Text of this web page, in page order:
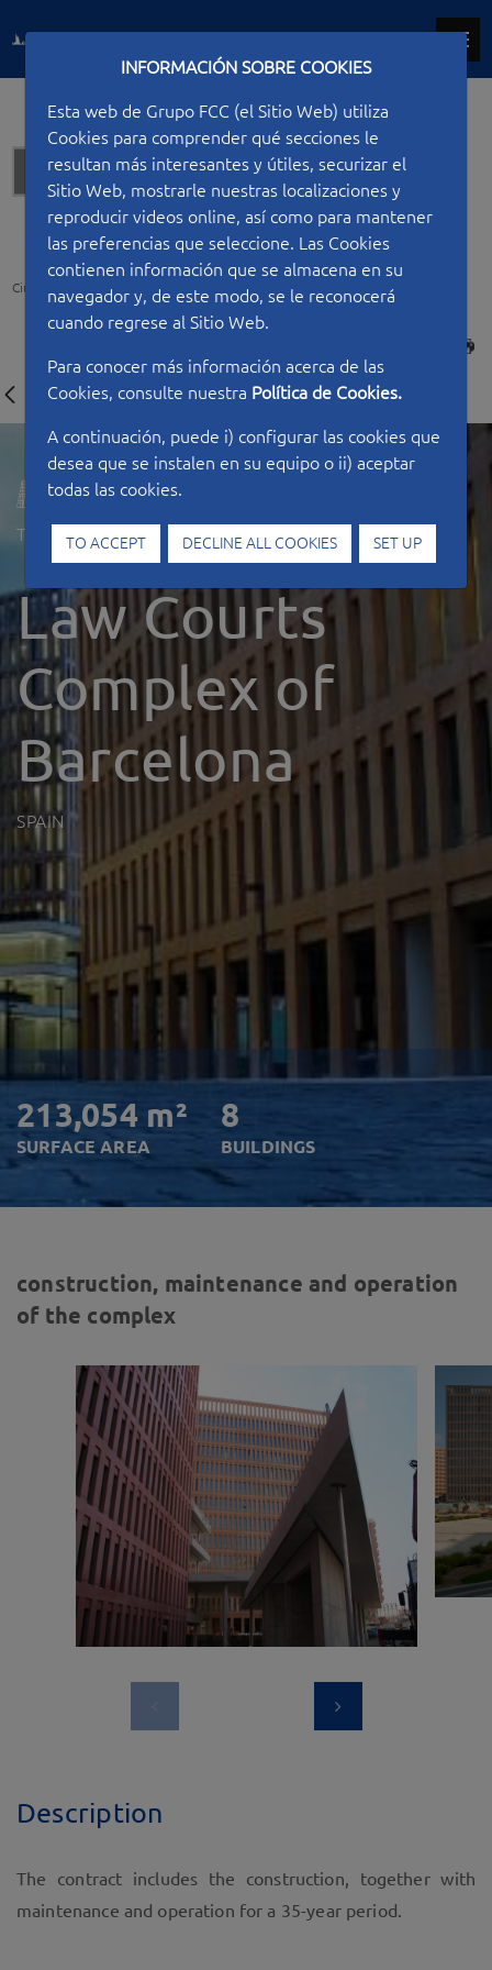
INFORMACIÓN SOBRE COOKIES
Esta web de Grupo FCC (el Sitio Web) utiliza
Cookies para comprender qué secciones le
resultan más interesantes y útiles, securizar el
Sitio Web, mostrarle nuestras localizaciones y
reproducir videos online, así como para mantener
las preferencias que seleccione. Las Cookies
contienen información que se almacena en su
navegador y, de este modo, se le reconocerá
cuando regrese al Sitio Web.
Para conocer más información acerca de las
Cookies, consulte nuestra Política de Cookies.
A continuación, puede i) configurar las cookies que
desea que se instalen en su equipo o ii) aceptar
todas las cookies.
TO ACCEPT DECLINE ALL COOKIES SET UP
Offices
Ciudad FCC Type of work Offices Law Courts Complex of Barcelona
Type of work Offices
Law Courts
Complex of
Barcelona
SPAIN
213,054 m²
SURFACE AREA
8
BUILDINGS
construction, maintenance and operation
of the complex
Description
The contract includes the construction, together with
maintenance and operation for a 35-year period.